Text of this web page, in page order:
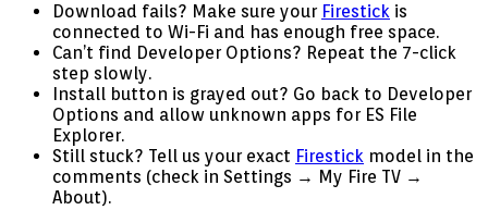
Download fails? Make sure your Firestick is
connected to Wi-Fi and has enough free space.
Can’t find Developer Options? Repeat the 7-click
step slowly.
Install button is grayed out? Go back to Developer
Options and allow unknown apps for ES File
Explorer.
Still stuck? Tell us your exact Firestick model in the
comments (check in Settings → My Fire TV →
About).